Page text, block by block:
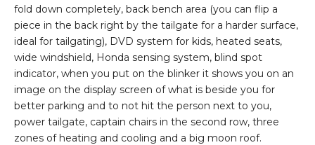
fold down completely, back bench area (you can flip a
piece in the back right by the tailgate for a harder surface,
ideal for tailgating), DVD system for kids, heated seats,
wide windshield, Honda sensing system, blind spot
indicator, when you put on the blinker it shows you on an
image on the display screen of what is beside you for
better parking and to not hit the person next to you,
power tailgate, captain chairs in the second row, three
zones of heating and cooling and a big moon roof.